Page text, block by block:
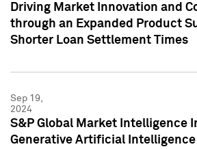
Driving Market Innovation and
through an Expanded Product
Shorter Loan Settlement Times
Sep 19,
2024
S&P Global Market Intelligence
Generative Artificial Intelligence